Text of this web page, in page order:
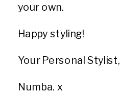
your own.
Happy styling!
Your Personal Stylist,
Numba. x